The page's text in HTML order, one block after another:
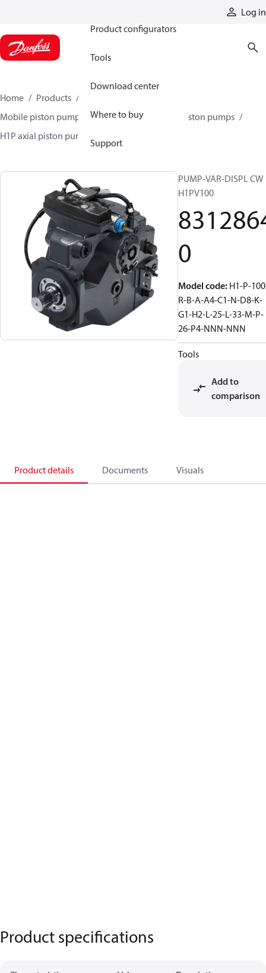
Log in
Product configurators
Tools
Download center
Where to buy
Support
Home Products
Mobile piston pumps
Mobile closed-circuit piston pumps
H1P axial piston pumps
PUMP-VAR-DISPL CW
H1PV100
0
Model code: H1-P-
R-B-A-A4-C1-N-D8-K-
G1-H2-L-25-L-33-M-P-
26-P4-NNN-NNN
Tools
Add to
comparison
Product details Documents Visuals
Product specifications